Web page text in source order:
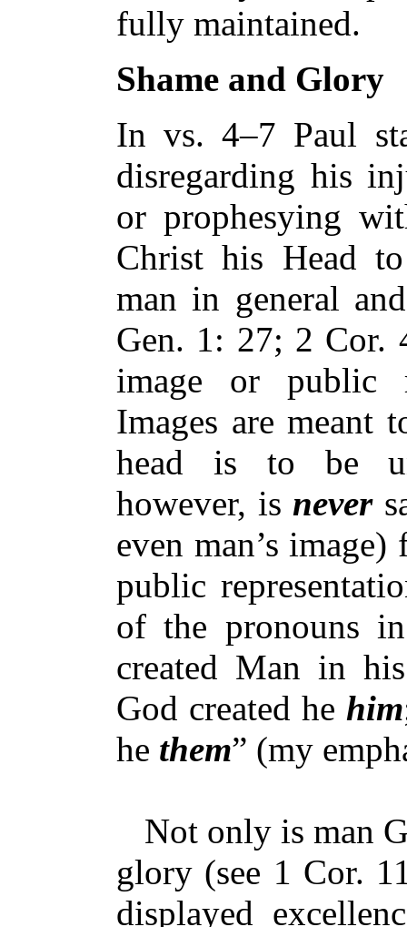
fully maintained.
Shame and Glory
In vs. 4–7 Paul
disregarding his
or prophesying
Christ his Head
man in general
Gen. 1: 27; 2 Cor.
image or public
Images are meant
head is to be
however, is never
even man’s
public
of the pronouns
created Man in
God created he him
he them” (my
Not only is man
glory (see 1 Cor.
displayed